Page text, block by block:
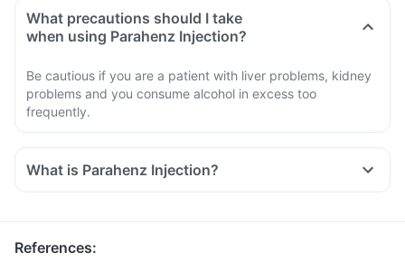
What precautions should I take
when using Parahenz Injection?
Be cautious if you are a patient with liver problems, kidney
problems and you consume alcohol in excess too
frequently.
What is Parahenz Injection?
References: